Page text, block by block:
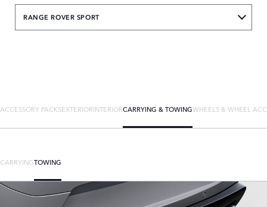
RANGE ROVER SPORT
ACCESSORY PACKSEXTERIORINTERIORCARRYING & TOWINGWHEELS & WHEEL
CARRYINGTOWING